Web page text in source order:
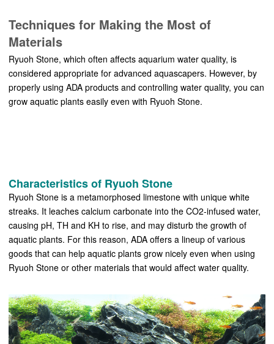
Techniques for Making the Most of
Materials
Ryuoh Stone, which often affects aquarium water quality, is
considered appropriate for advanced aquascapers. However, by
properly using ADA products and controlling water quality, you can
grow aquatic plants easily even with Ryuoh Stone.
Characteristics of Ryuoh Stone
Ryuoh Stone is a metamorphosed limestone with unique white
streaks. It leaches calcium carbonate into the CO2-infused water,
causing pH, TH and KH to rise, and may disturb the growth of
aquatic plants. For this reason, ADA offers a lineup of various
goods that can help aquatic plants grow nicely even when using
Ryuoh Stone or other materials that would affect water quality.